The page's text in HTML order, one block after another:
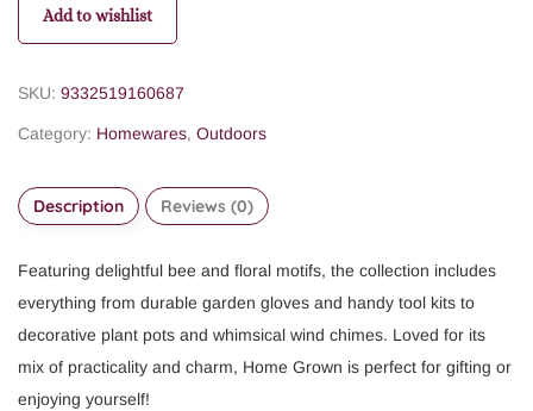
Add to wishlist
SKU: 9332519160687
Category: Homewares, Outdoors
Description Reviews (0)
Featuring delightful bee and floral motifs, the collection includes
everything from durable garden gloves and handy tool kits to
decorative plant pots and whimsical wind chimes. Loved for its
mix of practicality and charm, Home Grown is perfect for gifting or
enjoying yourself!